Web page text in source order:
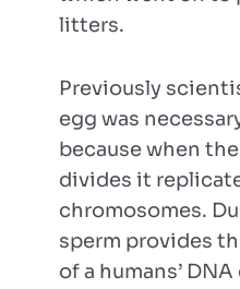
litters.
Previously
egg was
because when
divides it
chromosomes.
sperm provides
of a humans’